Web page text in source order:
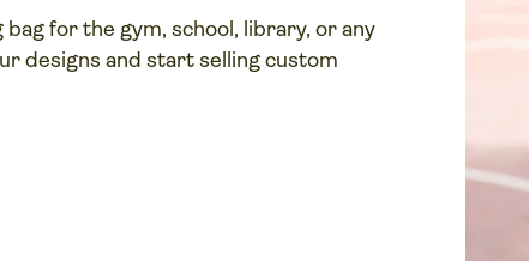
for the gym, school, library, or any
designs and start selling custom